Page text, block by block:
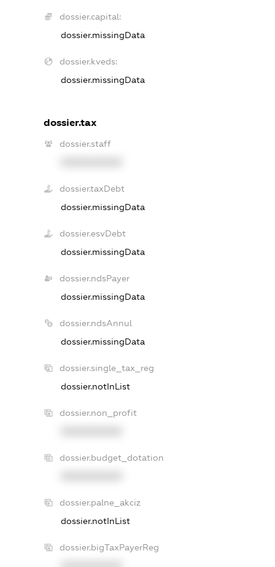
dossier.capital:
dossier.missingData
dossier.kveds:
dossier.missingData
dossier.tax
dossier.staff
dossier.taxDebt
dossier.missingData
dossier.esvDebt
dossier.missingData
dossier.ndsPayer
dossier.missingData
dossier.ndsAnnul
dossier.missingData
dossier.single_tax_reg
dossier.notInList
dossier.non_profit
dossier.budget_dotation
dossier.palne_akciz
dossier.notInList
dossier.bigTaxPayerReg